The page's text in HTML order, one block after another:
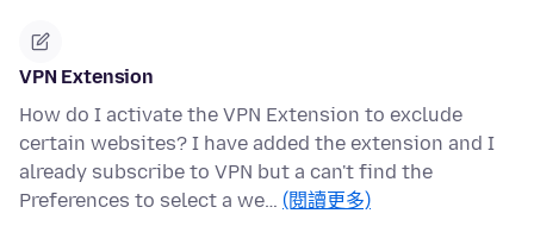
VPN Extension
How do I activate the VPN Extension to exclude
certain websites? I have added the extension and I
already subscribe to VPN but a can't find the
Preferences to select a we… (閱讀更多)